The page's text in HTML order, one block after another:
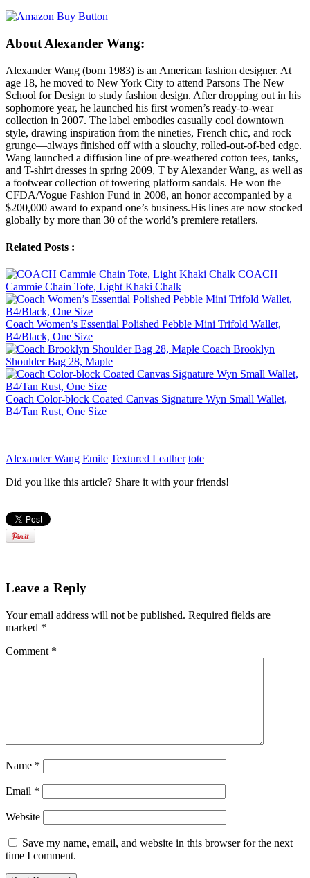
About Alexander Wang:
Alexander Wang (born 1983) is an American fashion designer. At
age 18, he moved to New York City to attend Parsons The New
School for Design to study fashion design. After dropping out in his
sophomore year, he launched his first women’s ready-to-wear
collection in 2007. The label embodies casually cool downtown
style, drawing inspiration from the nineties, French chic, and rock
grunge—always finished off with a slouchy, rolled-out-of-bed edge.
Wang launched a diffusion line of pre-weathered cotton tees, tanks,
and T-shirt dresses in spring 2009, T by Alexander Wang, as well as
a footwear collection of towering platform sandals. He won the
CFDA/Vogue Fashion Fund in 2008, an honor accompanied by a
$200,000 award to expand one’s business.His lines are now stocked
globally by more than 30 of the world’s premiere retailers.
Related Posts :
COACH
Cammie Chain Tote, Light Khaki Chalk
Coach Women’s Essential Polished Pebble Mini Trifold Wallet,
B4/Black, One Size
Coach Brooklyn
Shoulder Bag 28, Maple
Coach Color-block Coated Canvas Signature Wyn Small Wallet,
B4/Tan Rust, One Size
Alexander Wang Emile Textured Leather tote
Did you like this article? Share it with your friends!
Leave a Reply
Your email address will not be published. Required fields are
marked *
Comment *
Name *
Email *
Website
Save my name, email, and website in this browser for the next
time I comment.